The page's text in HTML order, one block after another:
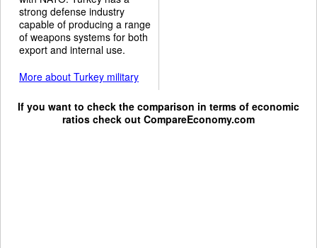
strong defense industry
capable of producing a range
of weapons systems for both
export and internal use.
More about Turkey military
If you want to check the comparison in terms of economic
ratios check out CompareEconomy.com